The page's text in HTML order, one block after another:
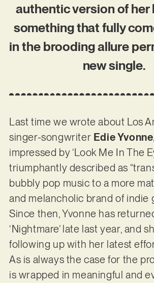
authentic version of her
something that fully
in the brooding allure
new single.
Last time we wrote about Los
singer-songwriter Edie Yvonne
impressed by ‘Look Me In The
triumphantly described as
bubbly pop music to a more
and melancholic brand of indie
Since then, Yvonne has
‘Nightmare’ late last year, and
following up with her latest effort
As is always the case for the
is wrapped in meaningful and